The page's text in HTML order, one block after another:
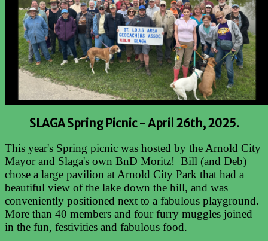
SLAGA Spring Picnic -April 26th, 2025.
This year's Spring picnic was hosted by the Arnold City
Mayor and Slaga's own BnD Moritz! Bill (and Deb)
chose a large pavilion at Arnold City Park that had a
beautiful view of the lake down the hill, and was
conveniently positioned next to a fabulous playground.
More than 40 members and four furry muggles joined
in the fun, festivities and fabulous food.